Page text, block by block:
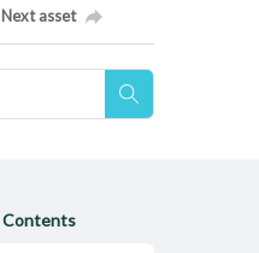
Next asset
Contents